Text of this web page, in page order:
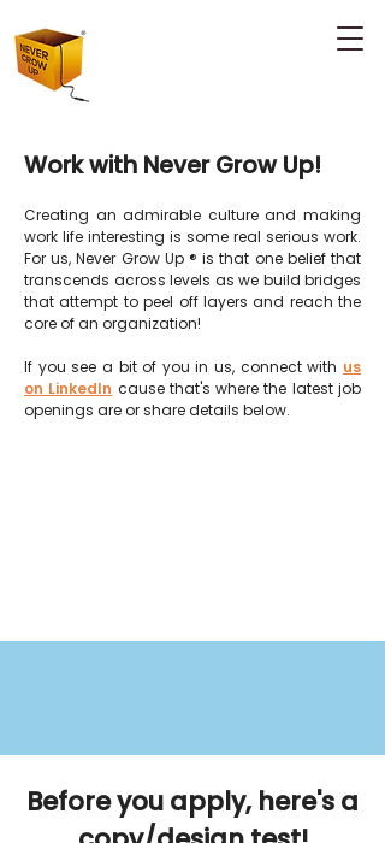
Work with Never Grow Up!
Creating an admirable culture and making
work life interesting is some real serious work.
For us, Never Grow Up ® is that one belief that
transcends across levels as we build bridges
that attempt to peel off layers and reach the
core of an organization!
If you see a bit of you in us, connect with us
on LinkedIn cause that's where the latest job
openings are or share details below.
Before you apply, here's a